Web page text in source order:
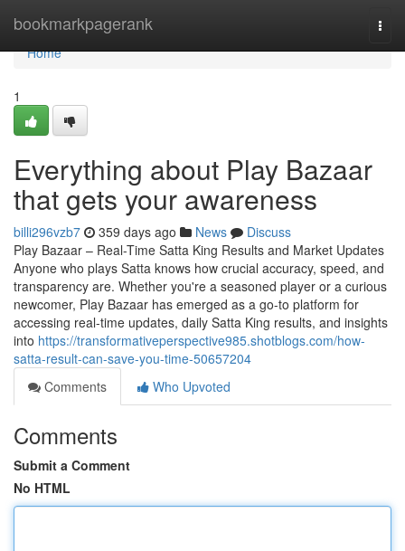
bookmarkpagerank
Home
Home
1
Everything about Play Bazaar
that gets your awareness
billi296vzb7 359 days ago News
Discuss
Play Bazaar – Real-Time Satta King Results and Market Updates
Anyone who plays Satta knows how crucial accuracy, speed, and
transparency are. Whether you're a seasoned player or a curious
newcomer, Play Bazaar has emerged as a go-to platform for
accessing real-time updates, daily Satta King results, and insights
into https://transformativeperspective985.shotblogs.com/how-
satta-result-can-save-you-time-50657204
Comments
Who Upvoted
Comments
Submit a Comment
No HTML